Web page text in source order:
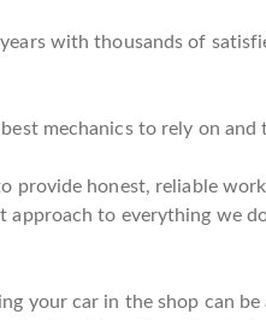
with thousands of
mechanics to rely on and
provide honest, reliable
approach to everything we
your car in the shop can